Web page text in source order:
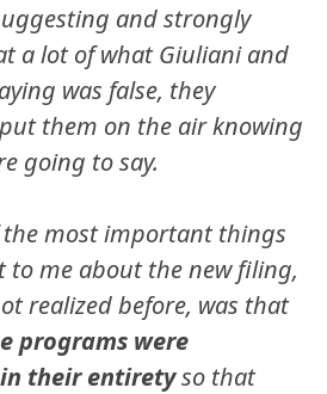
and strongly
a lot of what Giuliani and
was false, they
them on the air knowing
going to say.
most important things
to me about the new filing,
realized before, was that
programs were
their entiretyso that